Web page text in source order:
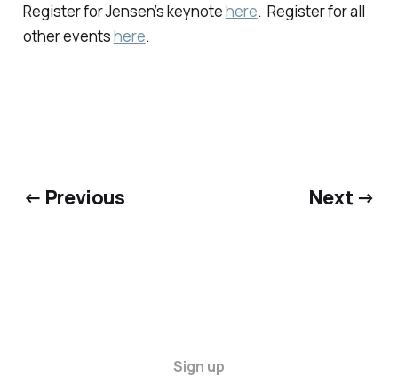
Register for Jensen’s keynotehere. Register for all
other eventshere.
← Previous Next →
Sign up